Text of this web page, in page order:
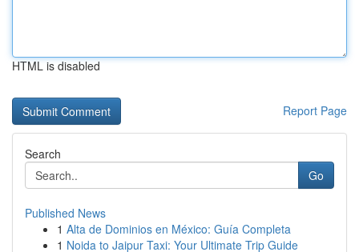
HTML is disabled
Report Page
Search
Go
Published News
1 Alta de Dominios en México: Guía Completa
1 Noida to Jaipur Taxi: Your Ultimate Trip Guide